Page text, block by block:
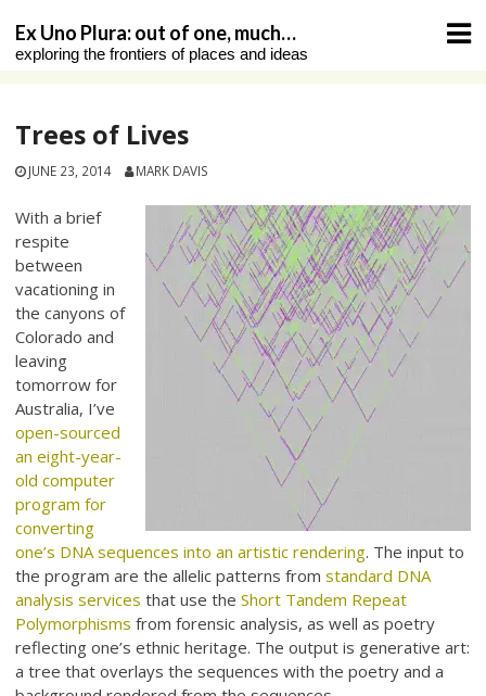
content
Ex Uno Plura: out of one, much…
exploring the frontiers of places and ideas
Trees of Lives
JUNE 23, 2014 MARK DAVIS
With a brief
respite
between
vacationing in
the canyons of
Colorado and
leaving
tomorrow for
Australia, I’ve
open-sourced
an eight-year-
old computer
program for
converting
one’s DNA sequences into an artistic rendering. The input to
the program are the allelic patterns fromstandard DNA
analysis services that use theShort Tandem Repeat
Polymorphisms from forensic analysis, as well as poetry
reflecting one’s ethnic heritage. The output is generative art:
a tree that overlays the sequences with the poetry and a